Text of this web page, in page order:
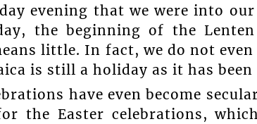
evening that we were into
the beginning of the
little. In fact, we do not
is still a holiday as it has
have even become
the Easter celebrations,